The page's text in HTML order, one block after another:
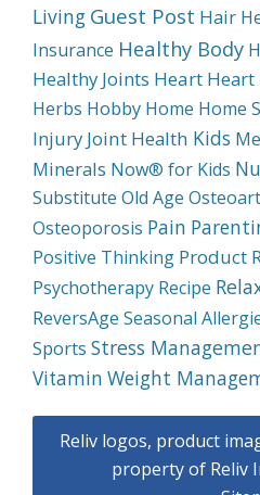
Living Guest Post Hair
Insurance Healthy Body
Healthy Joints Heart Heart
Herbs Hobby Home Home
Injury Joint Health Kids
Minerals Now® for Kids
Substitute Old Age
Osteoporosis Pain
Positive Thinking Product
Psychotherapy Recipe
ReversAge Seasonal
Sports Stress
Vitamin Weight
Reliv logos, product
property of Reliv